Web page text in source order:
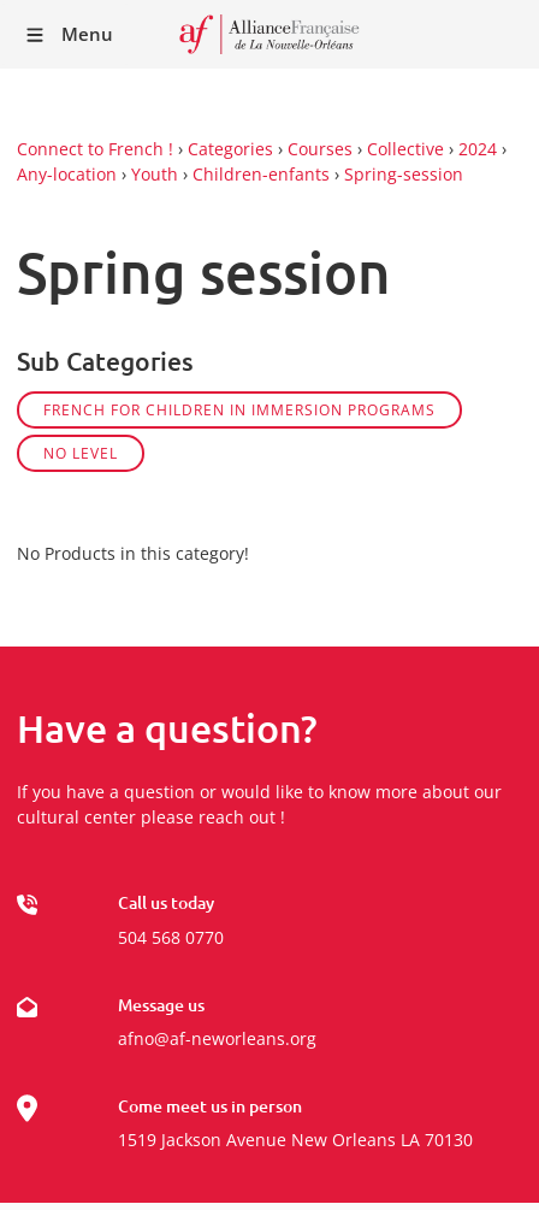
Menu
Connect to French ! › Categories › Courses › Collective › 2024 ›
Any-location › Youth › Children-enfants › Spring-session
Spring session
Sub Categories
FRENCH FOR CHILDREN IN IMMERSION PROGRAMS
NO LEVEL
No Products in this category!
Have a question?
If you have a question or would like to know more about our
cultural center please reach out !
Call us today
504 568 0770
Message us
afno@af-neworleans.org
Come meet us in person
1519 Jackson Avenue New Orleans LA 70130